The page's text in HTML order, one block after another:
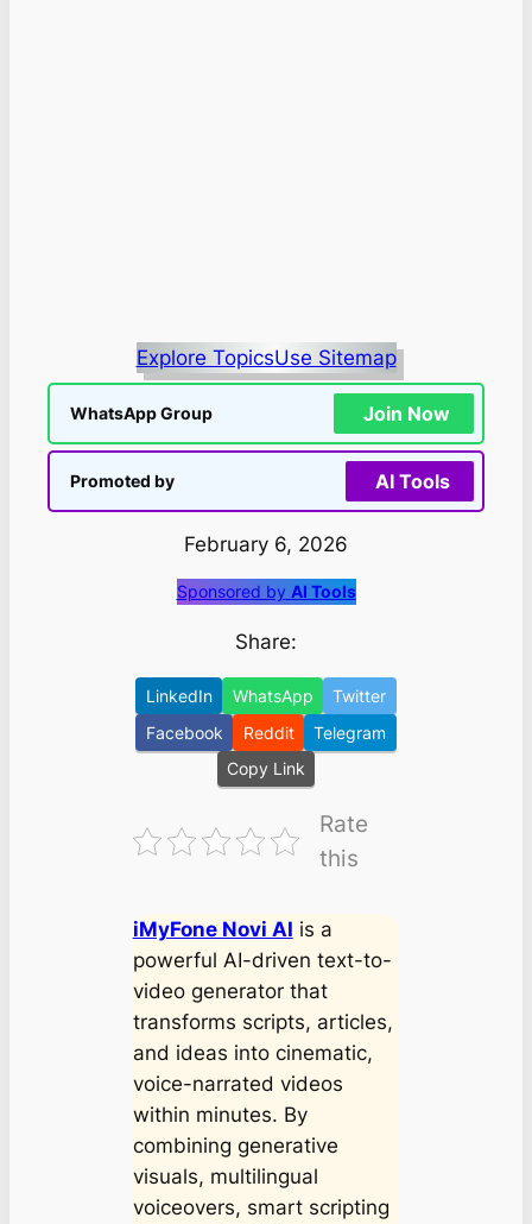
Explore TopicsUse Sitemap
WhatsApp Group Join Now
Promoted by AI Tools
February 6, 2026
Sponsored by AI Tools
Share:
LinkedIn WhatsApp
Twitter
Facebook
Reddit
Telegram
Copy Link
Rate
this
iMyFone Novi AI is a
powerful AI-driven text-to-
video generator that
transforms scripts, articles,
and ideas into cinematic,
voice-narrated videos
within minutes. By
combining generative
visuals, multilingual
voiceovers, smart scripting